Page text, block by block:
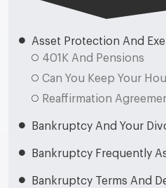
Asset Protection And
401K And Pensions
Can You Keep Your
Reaffirmation
Bankruptcy And Your
Bankruptcy Frequently
Bankruptcy Terms And